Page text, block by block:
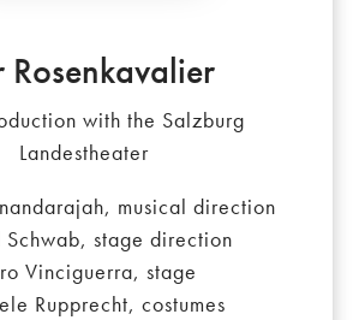
Rosenkavalier
with the Salzburg
Landestheater
musical direction
Schwab, stage direction
Vinciguerra, stage
Rupprecht, costumes